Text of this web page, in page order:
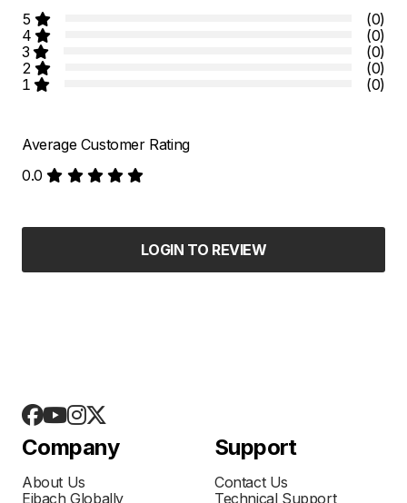
5
(0)
4
(0)
3
(0)
2
(0)
1
(0)
Average Customer Rating
0.0
LOGIN TO REVIEW
Company
About Us
Eibach Globally
Support
Contact Us
Technical Support